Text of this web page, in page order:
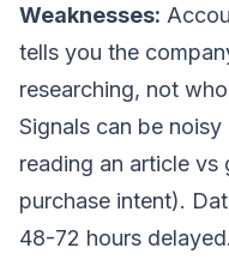
Weaknesses:
tells you the
researching, not
Signals can be
reading an article vs
purchase intent).
48-72 hours